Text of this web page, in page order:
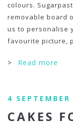
colours.
removable board
us to personalise
favourite picture,
>Read more
4
CAKES